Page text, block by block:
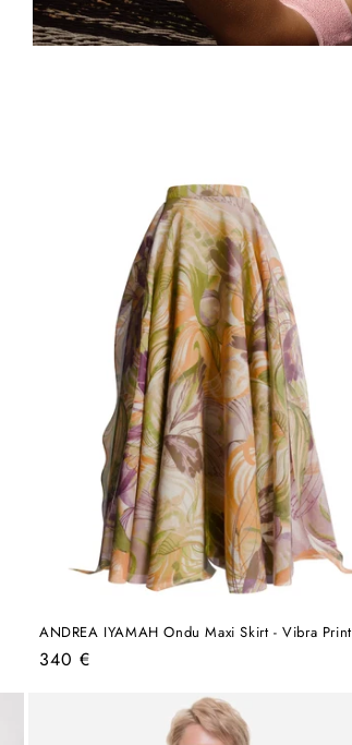
ANDREA IYAMAH Ondu Maxi Skirt - Vibra Print
Regular
340 €